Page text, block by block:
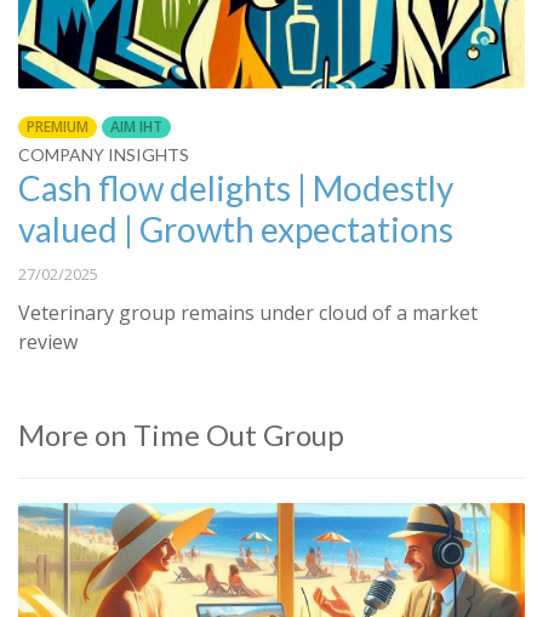
PREMIUM
AIM IHT
COMPANY INSIGHTS
Cash flow delights | Modestly
valued | Growth expectations
27/02/2025
Veterinary group remains under cloud of a market
review
More on Time Out Group